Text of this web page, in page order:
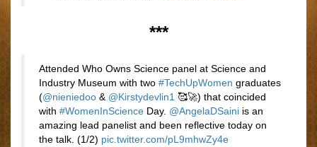
***
Attended Who Owns Science panel at Science and
Industry Museum with two #TechUpWomen graduates
(@nieniedoo & @Kirstydevlin1 🥰🚀) that coincided
with #WomenInScience Day. @AngelaDSaini is an
amazing lead panelist and been reflective today on
the talk. (1/2) pic.twitter.com/pL9mhwZy4e